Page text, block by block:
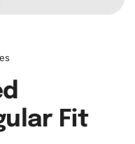
Fit